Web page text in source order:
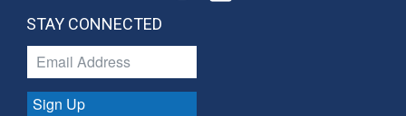
STAY CONNECTED
Sign Up